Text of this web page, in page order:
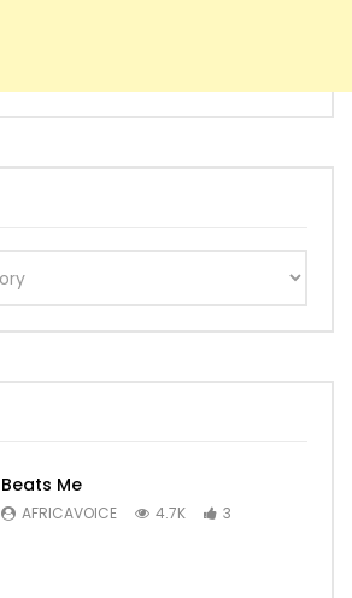
Beats Me
AFRICAVOICE 4.7K 3